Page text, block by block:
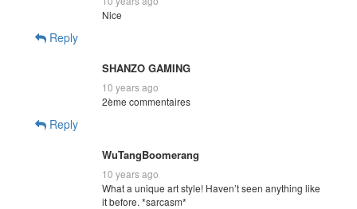
Nice
Reply
SHANZO GAMING
10 years ago
2ème commentaires
Reply
WuTangBoomerang
10 years ago
What a unique art style! Haven’t seen anything like
it before. *sarcasm*